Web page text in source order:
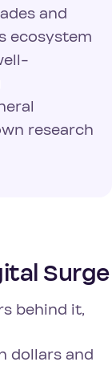
and
ecosystem
research
Surge
behind it,
dollars and